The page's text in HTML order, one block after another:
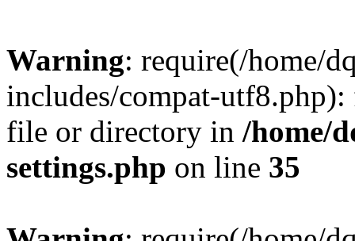
Warning: require(/home/
includes/compat-
file or directory in /home/
settings.php on line 35